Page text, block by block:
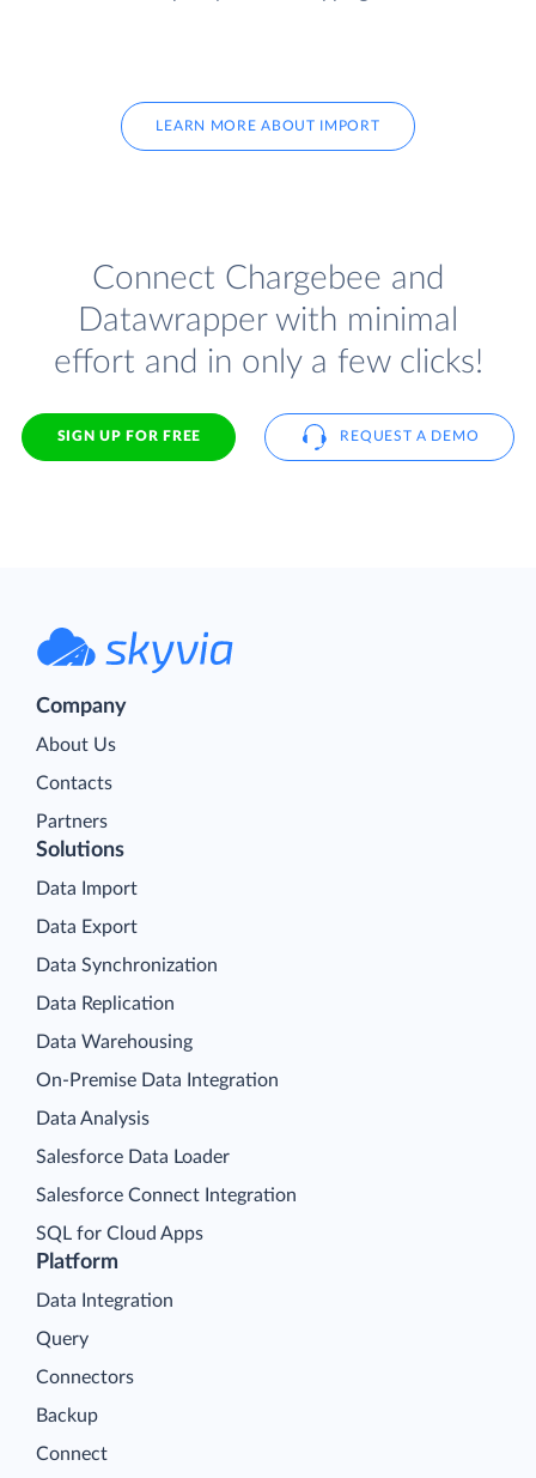
LEARN MORE ABOUT IMPORT
Connect Chargebee and
Datawrapper with minimal
effort and in only a few clicks!
SIGN UP FOR FREE REQUEST A DEMO
Company
About Us
Contacts
Partners
Platform
Data Integration
Query
Connectors
Backup
Connect
Solutions
Data Import
Data Export
Data Synchronization
Data Replication
Data Warehousing
On-Premise Data Integration
Data Analysis
Salesforce Data Loader
Salesforce Connect Integration
SQL for Cloud Apps